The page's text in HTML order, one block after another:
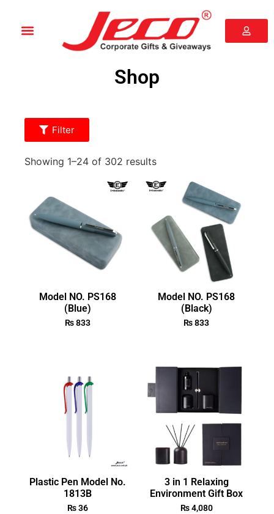
Shop
Filter
Showing 1–24 of 302 results
Model NO. PS168
(Blue)
₨833
Model NO. PS168
(Black)
₨833
Plastic Pen Model No.
1813B
₨36
3 in 1 Relaxing
Environment Gift Box
₨4,080